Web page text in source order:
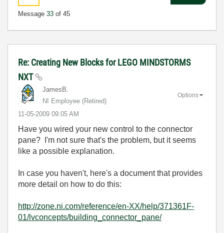
Message 33 of 45
Re: Creating New Blocks for LEGO MINDSTORMS
NXT
JamesB.
NI Employee (retired)
‎11-05-2009 09:05 AM
Options
Have you wired your new control to the connector
pane? I'm not sure that's the problem, but it seems
like a possible explanation.
In case you haven't, here's a document that provides
more detail on how to do this:
http://zone.ni.com/reference/en-XX/help/371361F-
01/lvconcepts/building_connector_pane/